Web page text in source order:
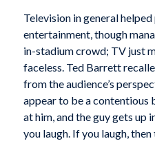
Television in general
entertainment, though
in-stadium crowd; TV just
faceless. Ted Barrett
from the audience’s
appear to be a contentious
at him, and the guy gets up
you laugh. If you laugh, then